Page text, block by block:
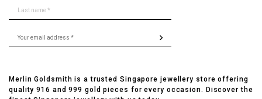
Merlin Goldsmith is a trusted Singapore jewellery store offering
quality 916 and 999 gold pieces for every occasion. Discover the